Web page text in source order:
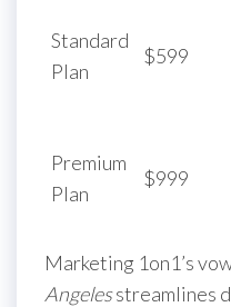
Standard
Plan
$599
Premium
Plan
$999
Marketing 1on1’s
Angelesstreamlines